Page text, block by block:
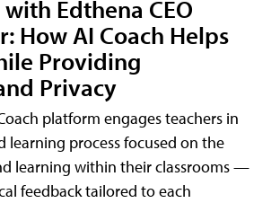
Edthena CEO
How AI Coach Helps
Providing
Privacy
platform engages teachers in
learning process focused on the
learning within their classrooms —
feedback tailored to each